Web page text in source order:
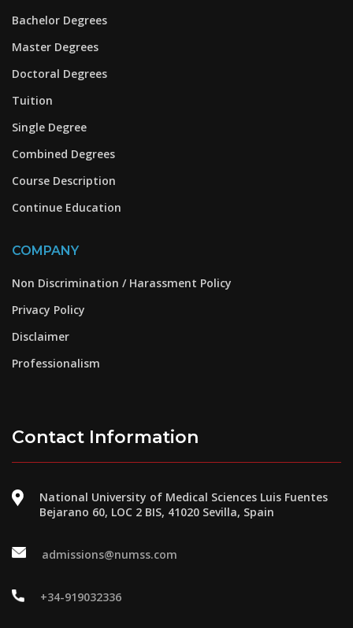
Bachelor Degrees
Master Degrees
Doctoral Degrees
Tuition
Single Degree
Combined Degrees
Course Description
Continue Education
COMPANY
Non Discrimination / Harassment Policy
Privacy Policy
Disclaimer
Professionalism
Contact Information
National University of Medical Sciences Luis Fuentes
Bejarano 60, LOC 2 BIS, 41020 Sevilla, Spain
admissions@numss.com
+34-919032336